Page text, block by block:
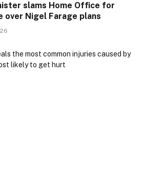
slams Home Office for
over Nigel Farage plans